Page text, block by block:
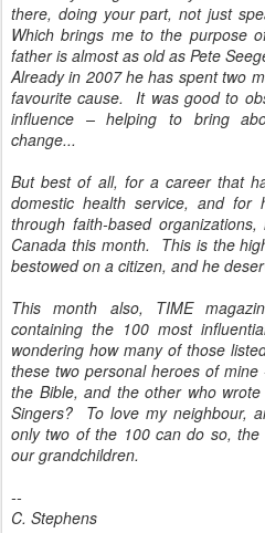
there, doing your part, not just
Which brings me to the purpose
father is almost as old as Pete
Already in 2007 he has spent two
favourite cause. It was good to
influence – helping to bring
change...
But best of all, for a career that
domestic health service, and for
through faith-based
Canada this month. This is the
bestowed on a citizen, and he
This month also, TIME
containing the 100 most
wondering how many of those
these two personal heroes of
the Bible, and the other who
Singers? To love my neighbour,
only two of the 100 can do so,
our grandchildren.
--
C. Stephens